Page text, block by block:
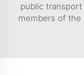
public
members of the